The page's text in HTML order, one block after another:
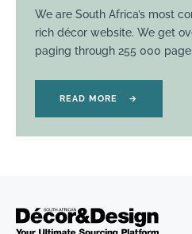
We are South Africa’s most
rich décor website. We get
paging through 255 000
READ MORE →